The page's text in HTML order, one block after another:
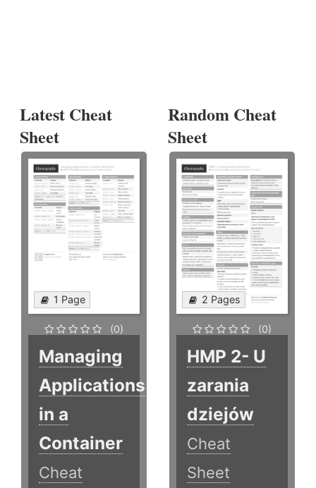
Latest Cheat
Sheet
1 Page
(0)
Managing
Applications
in a
Container
Cheat
Random Cheat
Sheet
2 Pages
(0)
HMP 2- U
zarania
dziejów
Cheat
Sheet